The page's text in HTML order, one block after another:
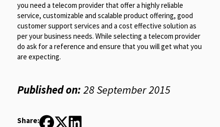
you need a telecom provider that offer a highly reliable
service, customizable and scalable product offering, good
customer support services and a cost effective solution as
per your business needs. While selecting a telecom provider
do ask for a reference and ensure that you will get what you
are expecting.
Published on:28 September 2015
Share: